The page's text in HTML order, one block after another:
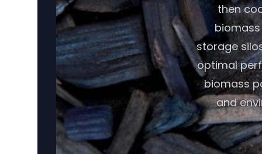
then
storage
optimal
biomass
and